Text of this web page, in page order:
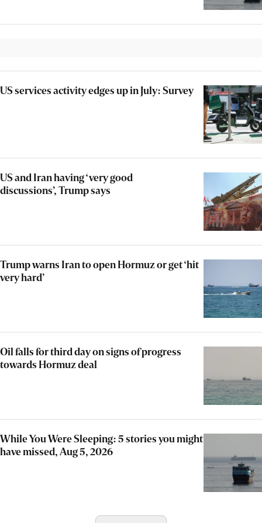
US services activity edges up in July: Survey
US and Iran having ‘very good
discussions’, Trump says
Trump warns Iran to open Hormuz or get ‘hit
very hard’
Oil falls for third day on signs of progress
towards Hormuz deal
While You Were Sleeping: 5 stories you might
have missed, Aug 5, 2026